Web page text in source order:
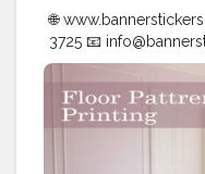
🌐
3725 📧
Banners | Stickers |
| Cups | Luxury Bags
✅ Affordable Prices
#Creator